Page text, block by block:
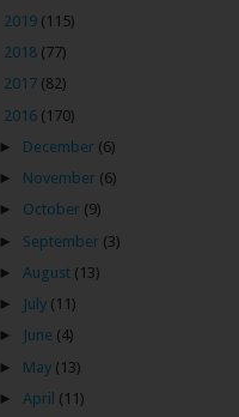
2019 (115)
2018 (77)
2017 (82)
2016 (170)
► December (6)
► November (6)
► October (9)
► September (3)
► August (13)
►
July (11)
►
June (4)
► May (13)
► April (11)